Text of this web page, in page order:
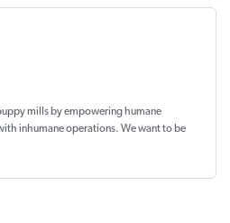
mills by empowering humane
inhumane operations. We want to be